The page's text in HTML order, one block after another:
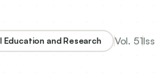
and Research Vol. 51